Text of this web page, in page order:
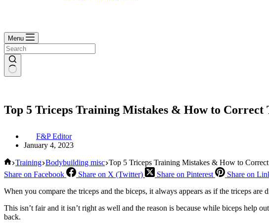
Menu
Top 5 Triceps Training Mistakes & How to Correct
F&P Editor
January 4, 2023
Home
Training Bodybuilding misc Top 5 Triceps Training Mistakes & How to
Share on Facebook
Share on X (Twitter) Share on Pinterest Share on
When you compare the triceps and the biceps, it always appears as if the triceps
This isn’t fair and it isn’t right as well and the reason is because while biceps help
back.